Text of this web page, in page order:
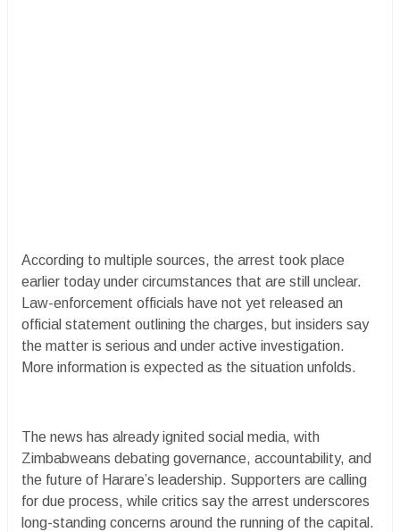
According to multiple sources, the arrest took place
earlier today under circumstances that are still unclear.
Law-enforcement officials have not yet released an
official statement outlining the charges, but insiders say
the matter is serious and under active investigation.
More information is expected as the situation unfolds.
The news has already ignited social media, with
Zimbabweans debating governance, accountability, and
the future of Harare’s leadership. Supporters are calling
for due process, while critics say the arrest underscores
long-standing concerns around the running of the capital.